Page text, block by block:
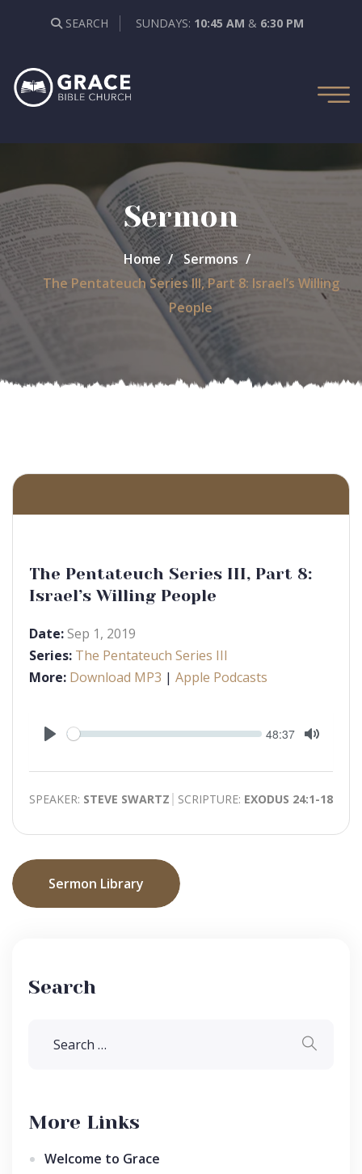
SEARCH SUNDAYS: 10:45 AM & 6:30 PM
Sermon
Home
Sermons
The Pentateuch Series III, Part 8: Israel’s Willing
People
The Pentateuch Series III, Part 8:
Israel’s Willing People
Date:Sep 1, 2019
Series: The Pentateuch Series III
More: Download MP3 | Apple Podcasts
Play
Seek Current
time
48:37
SPEAKER: STEVE SWARTZ SCRIPTURE: EXODUS 24:1-18
Sermon Library
Search
More Links
Welcome to Grace